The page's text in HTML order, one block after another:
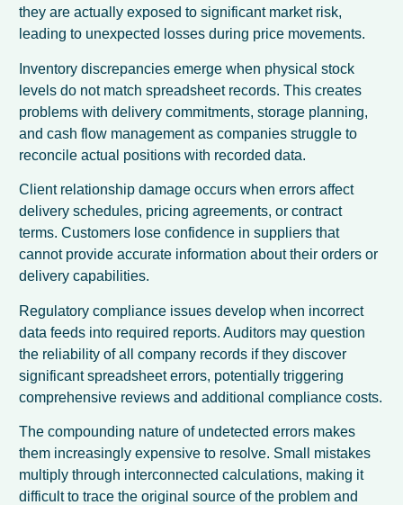
they are actually exposed to significant market risk,
leading to unexpected losses during price movements.
Inventory discrepancies emerge when physical stock
levels do not match spreadsheet records. This creates
problems with delivery commitments, storage planning,
and cash flow management as companies struggle to
reconcile actual positions with recorded data.
Client relationship damage occurs when errors affect
delivery schedules, pricing agreements, or contract
terms. Customers lose confidence in suppliers that
cannot provide accurate information about their orders or
delivery capabilities.
Regulatory compliance issues develop when incorrect
data feeds into required reports. Auditors may question
the reliability of all company records if they discover
significant spreadsheet errors, potentially triggering
comprehensive reviews and additional compliance costs.
The compounding nature of undetected errors makes
them increasingly expensive to resolve. Small mistakes
multiply through interconnected calculations, making it
difficult to trace the original source of the problem and